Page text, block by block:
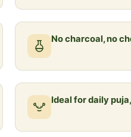
No charcoal, no
Ideal for daily